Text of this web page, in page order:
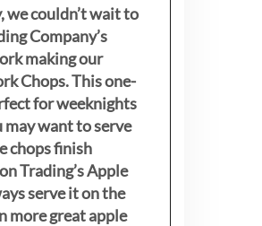
we couldn’t wait to
Company’s
making our
Chops. This one-
for weeknights
may want to serve
chops finish
Trading’s Apple
serve it on the
more great apple